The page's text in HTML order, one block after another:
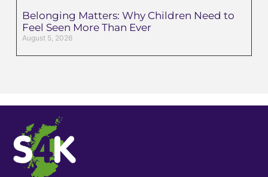
Belonging Matters: Why Children Need to
Feel Seen More Than Ever
August 5, 2026